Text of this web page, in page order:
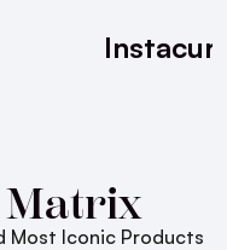
Matrix
Most Iconic Products